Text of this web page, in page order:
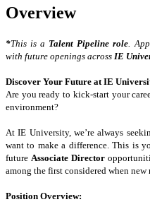
Overview
*This is a Talent Pipeline role .
with future openings across IE
Discover Your Future at IE
Are you ready to kick-start your
environment?
At IE University, we’re always
want to make a difference. This is
future Associate Director
among the first considered when new
Position Overview: